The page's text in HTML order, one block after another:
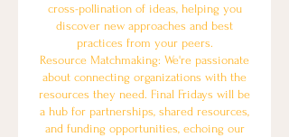
cross-pollination of ideas, helping you
discover new approaches and best
practices from your peers.
Resource Matchmaking: We're passionate
about connecting organizations with the
resources they need. Final Fridays will be
a hub for partnerships, shared resources,
and funding opportunities, echoing our